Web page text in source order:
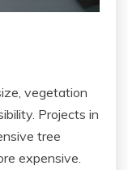
vegetation
Projects in
tree
expensive.